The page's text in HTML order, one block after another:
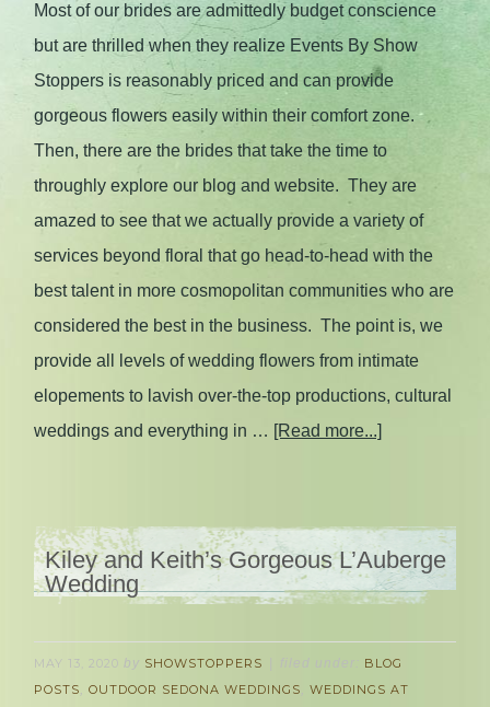
Most of our brides are admittedly budget conscience
but are thrilled when they realize Events By Show
Stoppers is reasonably priced and can provide
gorgeous flowers easily within their comfort zone.
Then, there are the brides that take the time to
throughly explore our blog and website. They are
amazed to see that we actually provide a variety of
services beyond floral that go head-to-head with the
best talent in more cosmopolitan communities who are
considered the best in the business. The point is, we
provide all levels of wedding flowers from intimate
elopements to lavish over-the-top productions, cultural
weddings and everything in … [Read more...]
Kiley and Keith’s Gorgeous L’Auberge
Wedding
MAY 13, 2020 by SHOWSTOPPERS filed under: BLOG
POSTS,OUTDOOR SEDONA WEDDINGS ,WEDDINGS AT